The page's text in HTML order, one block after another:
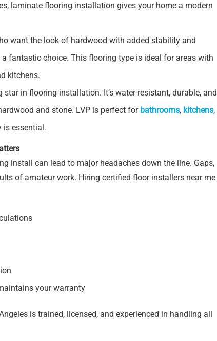
laminate flooring installation gives your home a modern
want the look of hardwood with added stability and
fantastic choice. This flooring type is ideal for areas with
kitchens.
star in flooring installation. It’s water-resistant, durable, and
and stone. LVP is perfect for bathrooms, kitchens,
is essential.
install can lead to major headaches down the line. Gaps,
of amateur work. Hiring certified floor installers near me
your warranty
is trained, licensed, and experienced in handling all